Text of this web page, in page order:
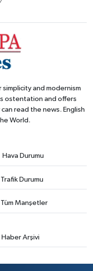
and modernism
ostentation and offers
read the news. English
World.
Hava Durumu
Trafik Durumu
Tüm Manşetler
Haber Arşivi